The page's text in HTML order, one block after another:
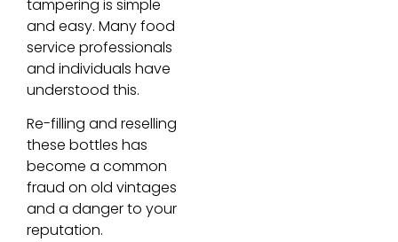
tampering is simple
and easy. Many food
service professionals
and individuals have
understood this.
Re-filling and reselling
these bottles has
become a common
fraud on old vintages
and a danger to your
reputation.